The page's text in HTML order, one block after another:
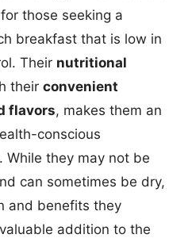
those seeking a
breakfast that is low in
Their nutritional
their convenient
flavors, makes them an
conscious
While they may not be
can sometimes be dry,
and benefits they
addition to the